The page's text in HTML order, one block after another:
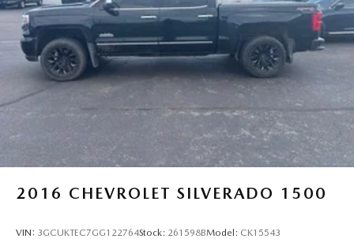
2016 CHEVROLET SILVERADO 1500
VIN: 3GCUKTEC7GG122764Stock: 261598BModel: CK15543